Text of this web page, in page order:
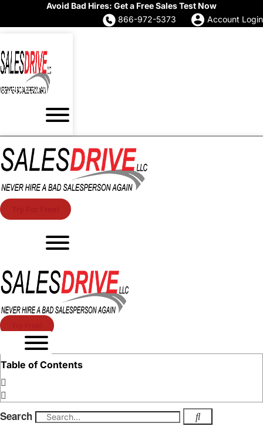
Avoid Bad Hires: Get a Free Sales Test Now
866-972-5373
Account Login
Table of Contents
Search